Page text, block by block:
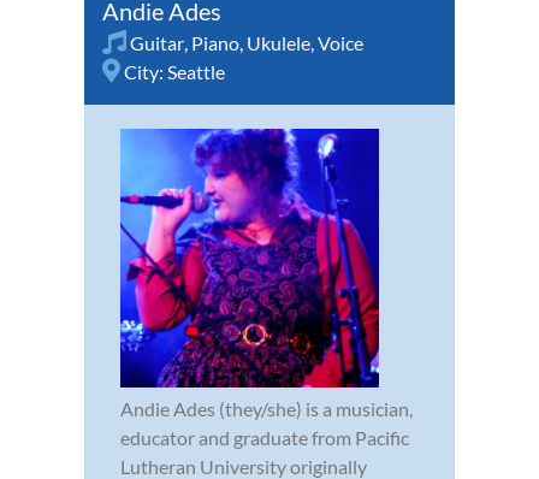
Andie Ades
Guitar, Piano, Ukulele,Voice
City: Seattle
Andie Ades (they/she) is a musician,
educator and graduate from Pacific
Lutheran University originally